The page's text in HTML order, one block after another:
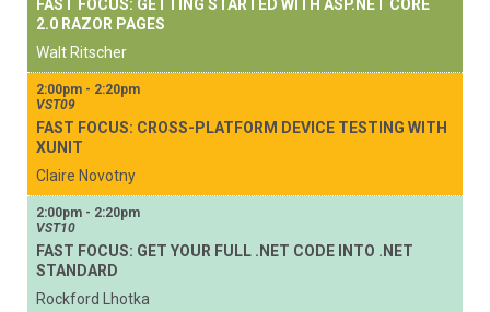
FAST FOCUS: GETTING STARTED WITH ASP.NET CORE
2.0 RAZOR PAGES
Walt Ritscher
2:00pm - 2:20pm
VST09
FAST FOCUS: CROSS-PLATFORM DEVICE TESTING WITH
XUNIT
Claire Novotny
2:00pm - 2:20pm
VST10
FAST FOCUS: GET YOUR FULL .NET CODE INTO .NET
STANDARD
Rockford Lhotka